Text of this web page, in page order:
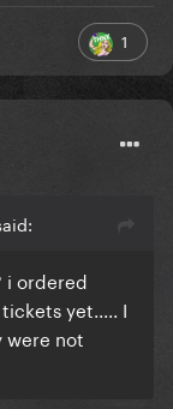
1
i ordered
yet..... I
were not